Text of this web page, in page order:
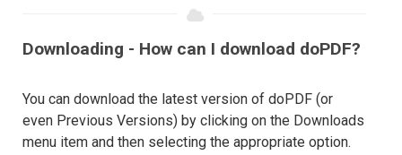
Downloading - How can I download doPDF?
You can download the latest version of doPDF (or
even Previous Versions) by clicking on the Downloads
menu item and then selecting the appropriate option.